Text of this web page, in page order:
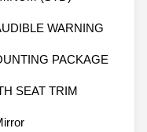
WARNING
PACKAGE
SEAT TRIM